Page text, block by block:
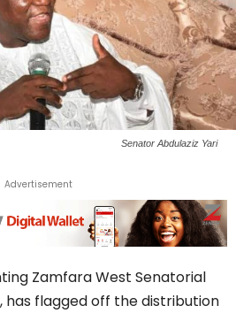
Senator Abdulaziz Yari
Advertisement
Zamfara West Senatorial
has flagged off the distribution